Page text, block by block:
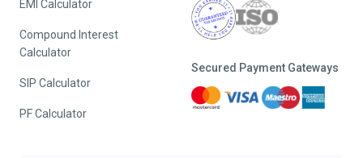
EMI Calculator
Compound Interest
Calculator
SIP Calculator
PF Calculator
Secured Payment Gateways